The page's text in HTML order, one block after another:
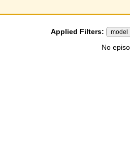
Applied Filters: model
No